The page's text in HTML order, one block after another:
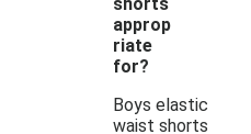
approp
riate
for?
Boys elastic
waist shorts